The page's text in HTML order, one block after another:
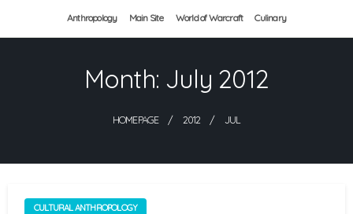
to
Anthropology Main Site World of Warcraft Culinary
Month: July 2012
HOMEPAGE 2012 JUL
CULTURAL ANTHROPOLOGY